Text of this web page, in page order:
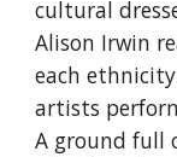
cultural
Alison Irwin
each
artists
A ground full